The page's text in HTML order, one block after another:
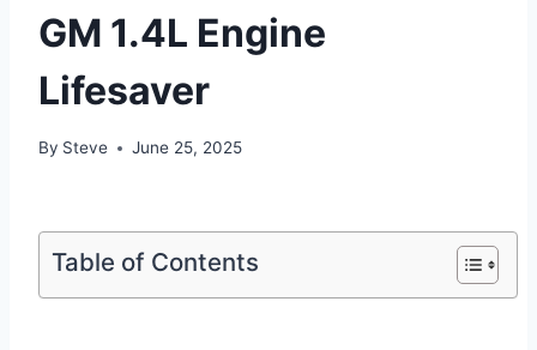
GM 1.4L Engine
Lifesaver
By Steve June 25, 2025
Table of Contents